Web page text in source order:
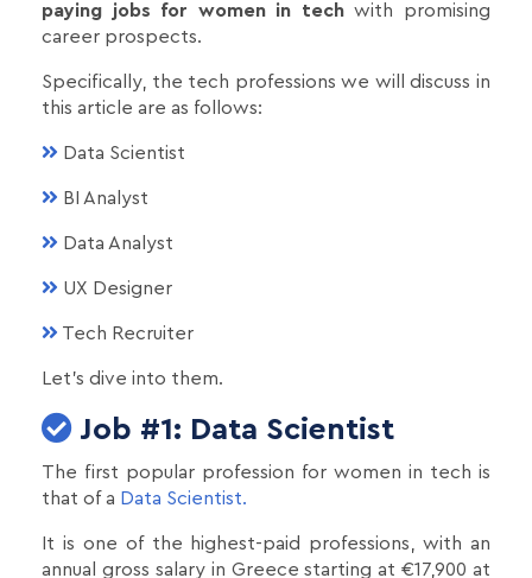
paying jobs for women in techwith promising
career prospects.
Specifically, the tech professions we will discuss in
this article are as follows:
Data Scientist
BI Analyst
Data Analyst
UX Designer
Tech Recruiter
Let's dive into them.
Job #1: Data Scientist
The first popular profession for women in tech is
that of a Data Scientist.
It is one of the highest-paid professions, with an
annual gross salary in Greece starting at €17,900 at